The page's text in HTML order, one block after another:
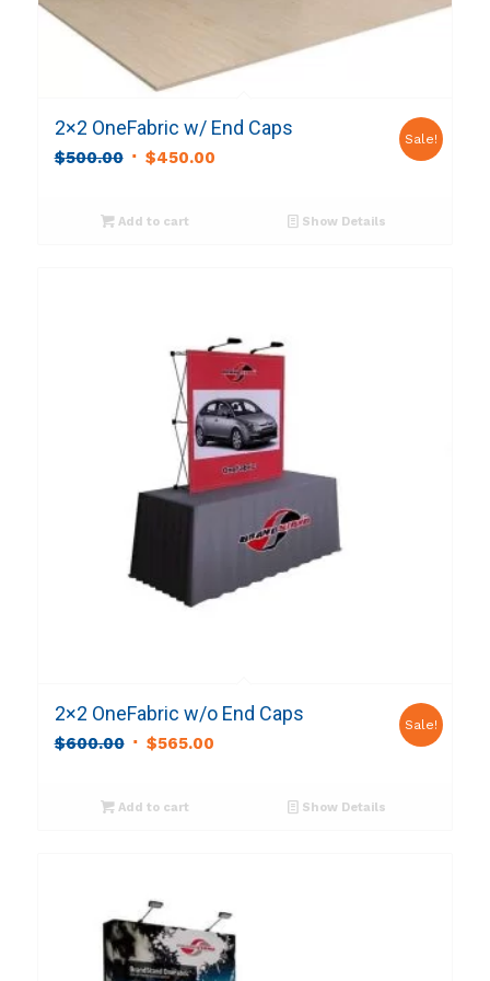
2×2 OneFabric w/ End Caps
$500.00 Original
$500.00.
$450.00Current
$450.00.
Sale!
Add to cart Show Details
2×2 OneFabric w/o End Caps
$600.00 Original
$600.00.
$565.00Current
Sale!
Add to cart Show Details